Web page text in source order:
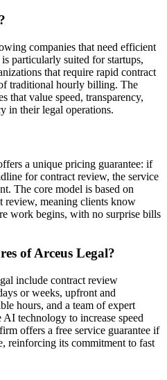
companies that need efficient
particularly suited for startups,
that require rapid contract
traditional hourly billing. The
that value speed, transparency,
in their legal operations.
a unique pricing guarantee: if
for contract review, the service
The core model is based on
review, meaning clients know
work begins, with no surprise bills
of Arceus Legal?
include contract review
or weeks, upfront and
hours, and a team of expert
technology to increase speed
offers a free service guarantee if
reinforcing its commitment to fast